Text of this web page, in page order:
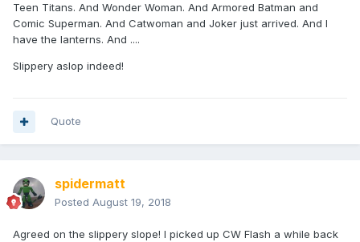
Teen Titans. And Wonder Woman. And Armored Batman and
Comic Superman. And Catwoman and Joker just arrived. And I
have the lanterns. And ....
Slippery aslop indeed!
Quote
spidermatt
Posted August 19, 2018
Agreed on the slippery slope! I picked up CW Flash a while back